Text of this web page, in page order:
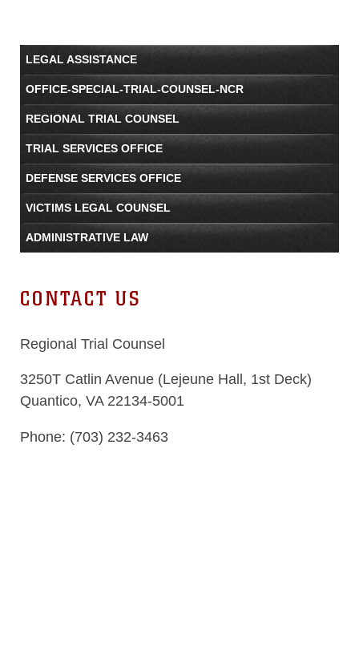
LEGAL ASSISTANCE
OFFICE-SPECIAL-TRIAL-COUNSEL-NCR
REGIONAL TRIAL COUNSEL
TRIAL SERVICES OFFICE
DEFENSE SERVICES OFFICE
VICTIMS LEGAL COUNSEL
ADMINISTRATIVE LAW
CONTACT US
Regional Trial Counsel
3250T Catlin Avenue (Lejeune Hall, 1st Deck)
Quantico, VA 22134-5001
Phone: (703) 232-3463